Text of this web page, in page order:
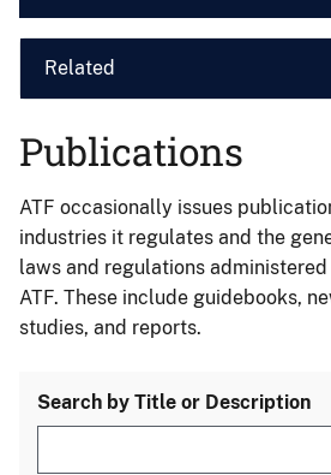
Related
Publications
ATF occasionally issues
industries it regulates and the
laws and regulations
ATF. These include guidebooks,
studies, and reports.
Search by Title or Description